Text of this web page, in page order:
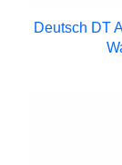
Deutsch DT